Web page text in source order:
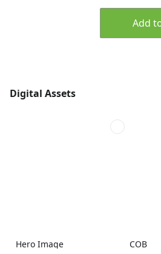
Add
Digital Assets
Hero Image COB